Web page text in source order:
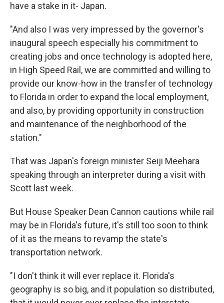
have a stake in it- Japan.
"And also I was very impressed by the governor's
inaugural speech especially his commitment to
creating jobs and once technology is adopted here,
in High Speed Rail, we are committed and willing to
provide our know-how in the transfer of technology
to Florida in order to expand the local employment,
and also, by providing opportunity in construction
and maintenance of the neighborhood of the
station."
That was Japan's foreign minister Seiji Meehara
speaking through an interpreter during a visit with
Scott last week.
But House Speaker Dean Cannon cautions while rail
may be in Florida's future, it's still too soon to think
of it as the means to revamp the state's
transportation network.
"I don't think it will ever replace it. Florida's
geography is so big, and it population so distributed,